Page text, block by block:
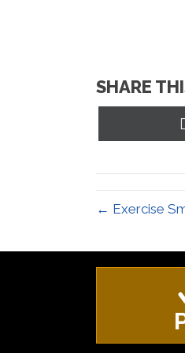
SHARE
← Exercise